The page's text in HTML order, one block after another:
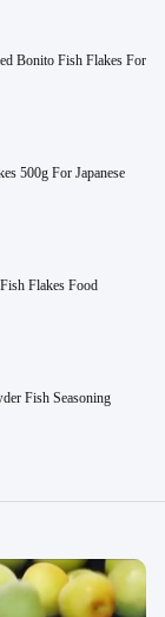
Bonito Fish Flakes For
500g For Japanese
Flakes Food
Fish Seasoning